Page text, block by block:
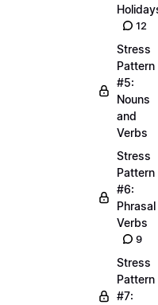
12
Stress
Pattern
#5:
Nouns
and
Verbs
Stress
Pattern
#6:
Phrasal
Verbs
9
Stress
Pattern
#7: